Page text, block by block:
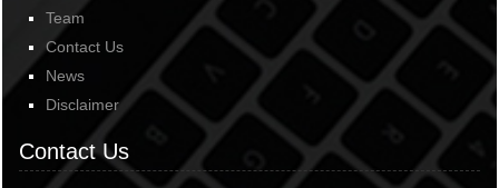
Team
Contact Us
News
Disclaimer
Contact Us